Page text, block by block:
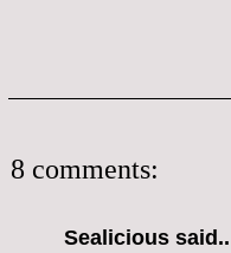
8 comments:
Sealicious